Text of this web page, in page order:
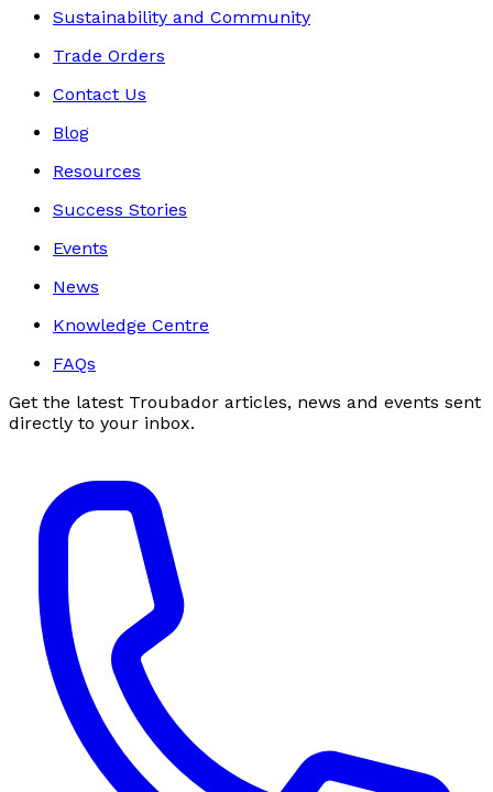
Sustainability and Community
Trade Orders
Contact Us
Blog
Resources
Success Stories
Events
News
Knowledge Centre
FAQs
Get the latest Troubador articles, news and events sent
directly to your inbox.